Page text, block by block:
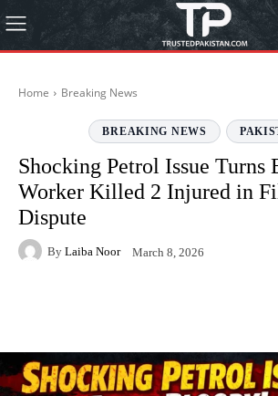
Home Breaking News
BREAKING NEWS
Shocking Petrol Issue Turns
Worker Killed 2 Injured in
Dispute
By Laiba Noor March 8, 2026